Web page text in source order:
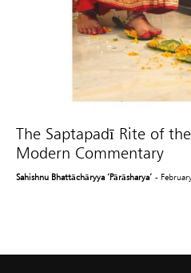
The Saptapadī Rite of
Modern Commentary
Sahishnu Bhattāchāryya ‘Pārāsharya’ -